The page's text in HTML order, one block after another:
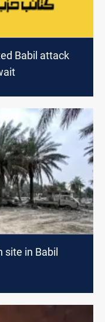
Babil attack
in Babil